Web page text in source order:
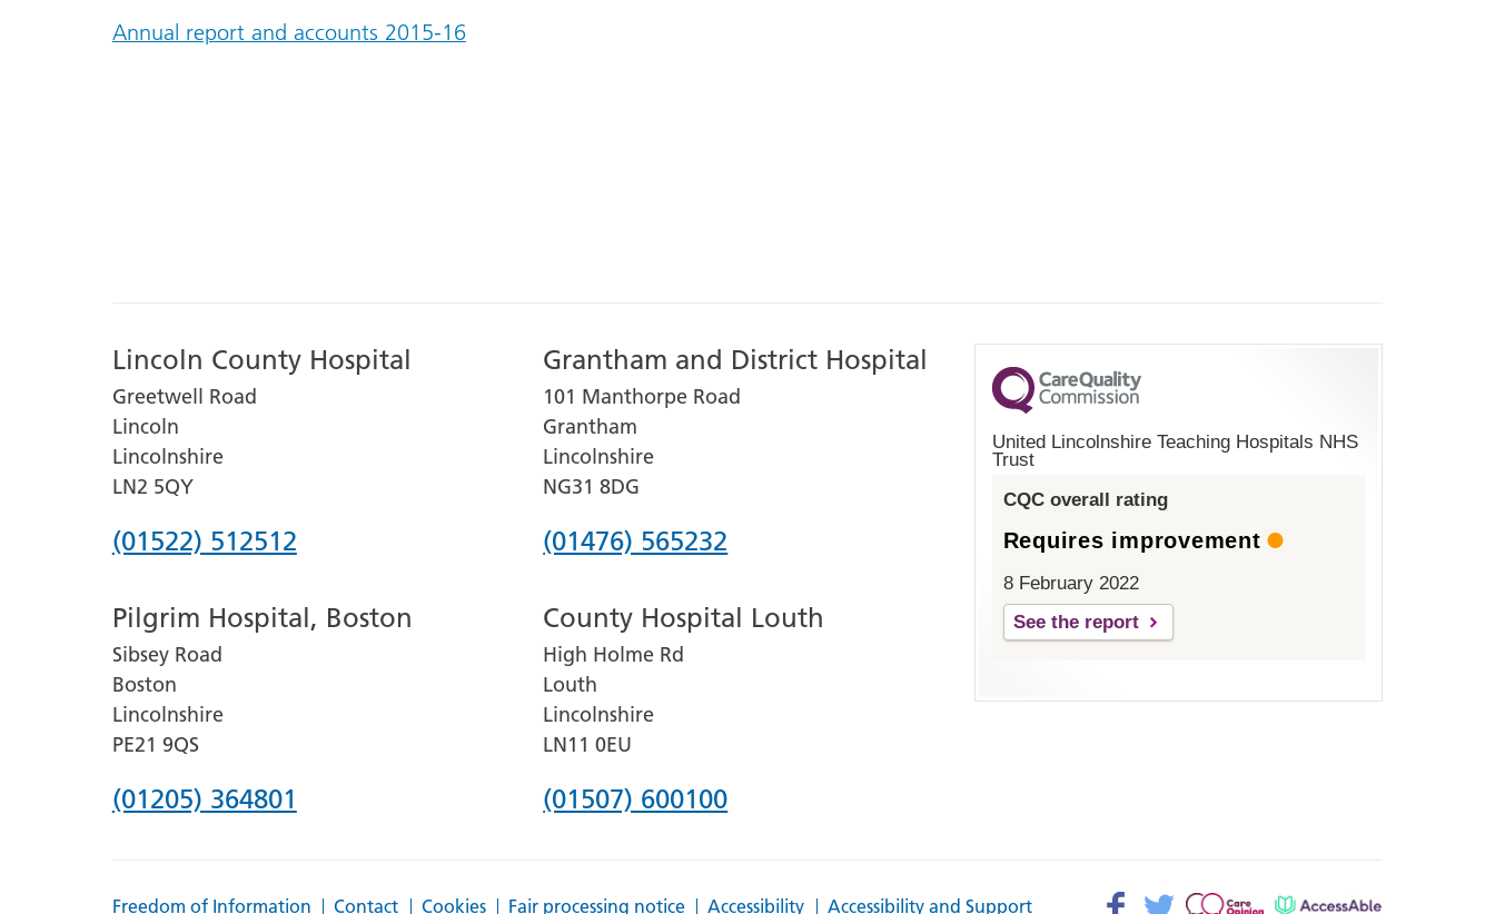
Annual report and accounts 2015-16
Lincoln County Hospital
Greetwell Road
Lincoln
Lincolnshire
LN2 5QY
Phone
for
Lincoln
County
Hospital
(01522) 512512
Grantham and District Hospital
101 Manthorpe Road
Grantham
Lincolnshire
NG31 8DG
Phone
for
Grantham
and
District
(01476) 565232
Pilgrim Hospital, Boston
Sibsey Road
Boston
Lincolnshire
PE21 9QS
Phone
(01205) 364801
County Hospital Louth
High Holme Rd
Louth
Lincolnshire
LN11 0EU
Phone
(01507) 600100
United Lincolnshire Teaching Hospitals NHS
Trust
CQC overall rating
Requires improvement
8 February 2022
See the report
Freedom of Information Contact Cookies Fair processing notice Accessibility Accessibility and Support Facebook>
Twitter> Patient